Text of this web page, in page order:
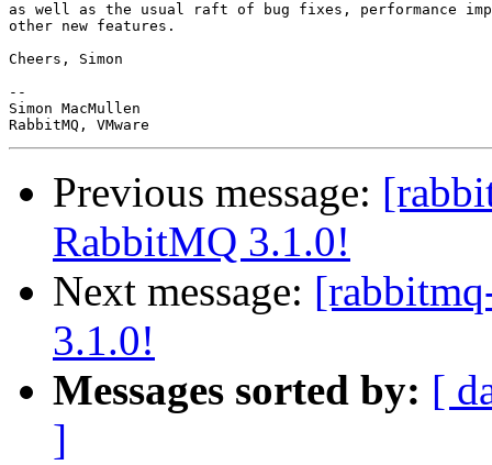
as well as the usual raft of bug fixes, performance
other new features.
Cheers, Simon
--
Simon MacMullen
Previous message:
RabbitMQ 3.1.0!
Next message:
3.1.0!
Messages sorted by: [
]